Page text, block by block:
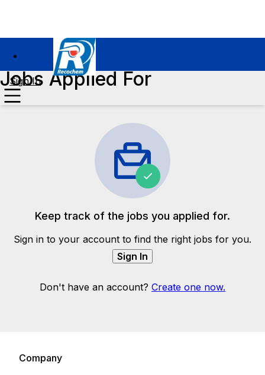
Sign In
Jobs Applied For
Keep track of the jobs you applied for.
Sign in to your account to find the right jobs for you.
Sign In
Don't have an account? Create one now.
Company